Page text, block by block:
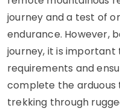
journey and a test of
endurance. However,
journey, it is
requirements and
complete the arduous
trekking through